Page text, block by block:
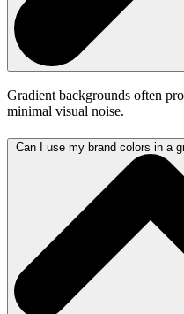
Gradient backgrounds often
minimal visual noise.
Can I use my brand colors in a